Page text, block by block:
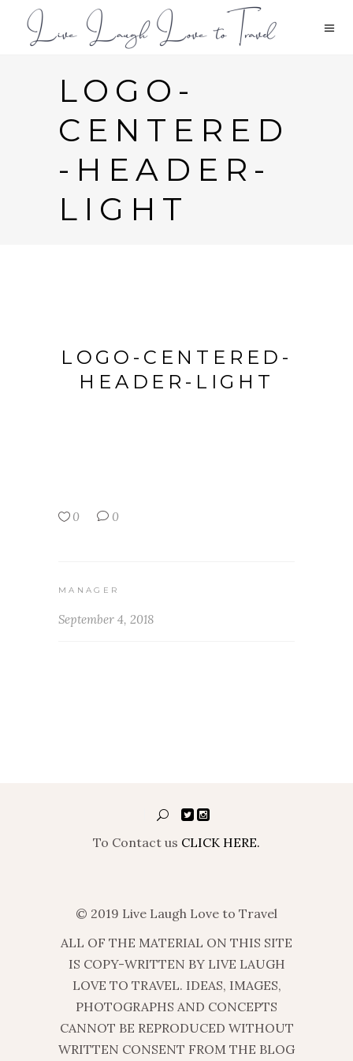
LOGO-
CENTERED
-HEADER-
LIGHT
LOGO-CENTERED-
HEADER-LIGHT
0 0
MANAGER
September 4, 2018
To Contact us CLICK HERE.
© 2019 Live Laugh Love to Travel
ALL OF THE MATERIAL ON THIS SITE
IS COPY-WRITTEN BY LIVE LAUGH
LOVE TO TRAVEL. IDEAS, IMAGES,
PHOTOGRAPHS AND CONCEPTS
CANNOT BE REPRODUCED WITHOUT
WRITTEN CONSENT FROM THE BLOG